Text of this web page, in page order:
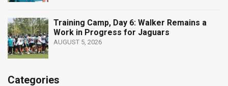
Training Camp, Day 6: Walker Remains a
Work in Progress for Jaguars
AUGUST 5, 2026
Categories